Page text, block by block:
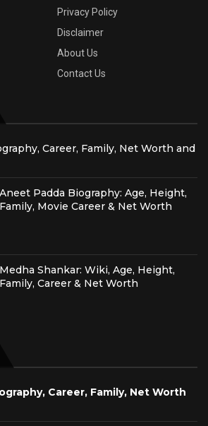
Privacy Policy
Disclaimer
About Us
Contact Us
Career, Family, Net Worth and
Aneet Padda Biography: Age, Height,
Family, Movie Career & Net Worth
Medha Shankar: Wiki, Age, Height,
Family, Career & Net Worth
Career, Family, Net Worth